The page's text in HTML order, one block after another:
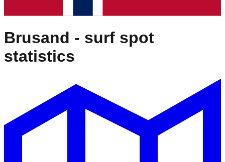
Brusand - surf spot
statistics